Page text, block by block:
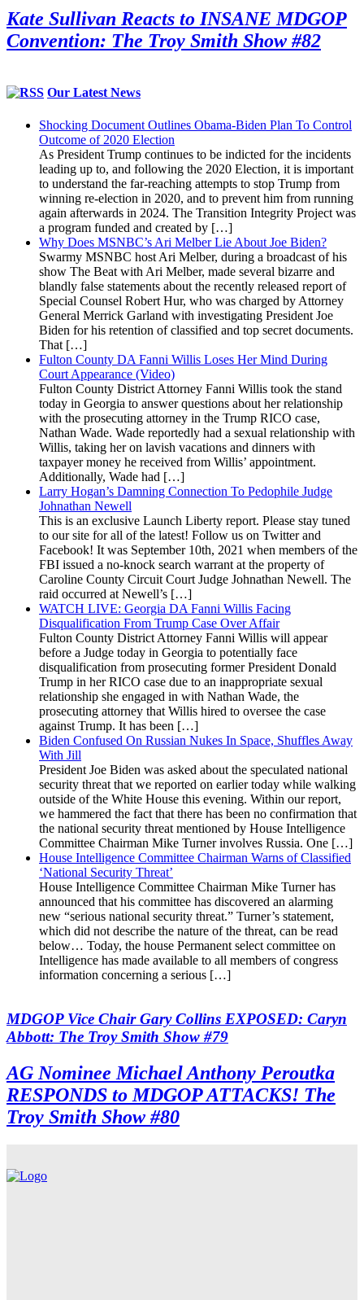
Kate Sullivan Reacts to INSANE MDGOP
Convention: The Troy Smith Show #82
Our Latest News
Shocking Document Outlines Obama-Biden Plan To Control
Outcome of 2020 Election
As President Trump continues to be indicted for the incidents
leading up to, and following the 2020 Election, it is important
to understand the far-reaching attempts to stop Trump from
winning re-election in 2020, and to prevent him from running
again afterwards in 2024. The Transition Integrity Project was
a program funded and created by […]
Why Does MSNBC’s Ari Melber Lie About Joe Biden?
Swarmy MSNBC host Ari Melber, during a broadcast of his
show The Beat with Ari Melber, made several bizarre and
blandly false statements about the recently released report of
Special Counsel Robert Hur, who was charged by Attorney
General Merrick Garland with investigating President Joe
Biden for his retention of classified and top secret documents.
That […]
Fulton County DA Fanni Willis Loses Her Mind During
Court Appearance (Video)
Fulton County District Attorney Fanni Willis took the stand
today in Georgia to answer questions about her relationship
with the prosecuting attorney in the Trump RICO case,
Nathan Wade. Wade reportedly had a sexual relationship with
Willis, taking her on lavish vacations and dinners with
taxpayer money he received from Willis’ appointment.
Additionally, Wade had […]
Larry Hogan’s Damning Connection To Pedophile Judge
Johnathan Newell
This is an exclusive Launch Liberty report. Please stay tuned
to our site for all of the latest! Follow us on Twitter and
Facebook! It was September 10th, 2021 when members of the
FBI issued a no-knock search warrant at the property of
Caroline County Circuit Court Judge Johnathan Newell. The
raid occurred at Newell’s […]
WATCH LIVE: Georgia DA Fanni Willis Facing
Disqualification From Trump Case Over Affair
Fulton County District Attorney Fanni Willis will appear
before a Judge today in Georgia to potentially face
disqualification from prosecuting former President Donald
Trump in her RICO case due to an inappropriate sexual
relationship she engaged in with Nathan Wade, the
prosecuting attorney that Willis hired to oversee the case
against Trump. It has been […]
Biden Confused On Russian Nukes In Space, Shuffles Away
With Jill
President Joe Biden was asked about the speculated national
security threat that we reported on earlier today while walking
outside of the White House this evening. Within our report,
we hammered the fact that there has been no confirmation that
the national security threat mentioned by House Intelligence
Committee Chairman Mike Turner involves Russia. One […]
House Intelligence Committee Chairman Warns of Classified
‘National Security Threat’
House Intelligence Committee Chairman Mike Turner has
announced that his committee has discovered an alarming
new “serious national security threat.” Turner’s statement,
which did not describe the nature of the threat, can be read
below… Today, the house Permanent select committee on
Intelligence has made available to all members of congress
information concerning a serious […]
MDGOP Vice Chair Gary Collins EXPOSED: Caryn
Abbott: The Troy Smith Show #79
AG Nominee Michael Anthony Peroutka
RESPONDS to MDGOP ATTACKS! The
Troy Smith Show #80